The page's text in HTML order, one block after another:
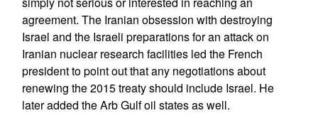
agreement. The Iranian obsession with destroying
Israel and the Israeli preparations for an attack on
Iranian nuclear research facilities led the French
president to point out that any negotiations about
renewing the 2015 treaty should include Israel. He
later added the Arb Gulf oil states as well.